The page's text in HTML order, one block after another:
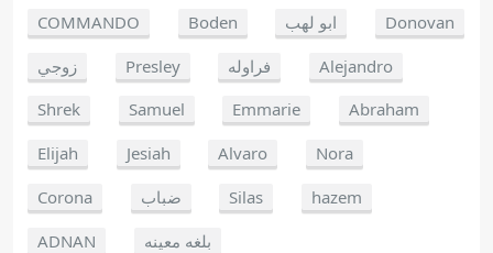
COMMANDO
Boden ابو لهب
Donovan
زوجي
Presley فراوله
Alejandro
Shrek
Samuel Emmarie
Abraham
Elijah
Jesiah Alvaro
Nora
Corona
ضباب Silas
hazem
ADNAN
بلغه معينه